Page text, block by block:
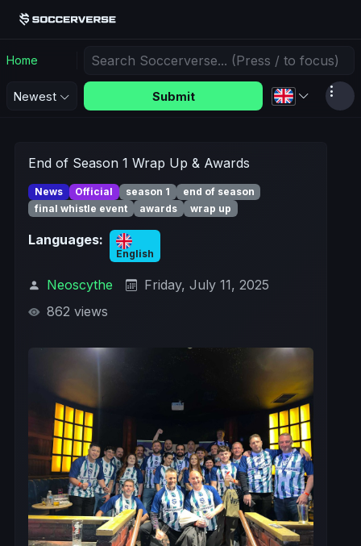
Home
Newest Submit
End of Season 1 Wrap Up & Awards
News Official season 1
end of season
final whistle event
awards wrap up
Languages:
English
Neoscythe
Friday, July 11, 2025
862 views